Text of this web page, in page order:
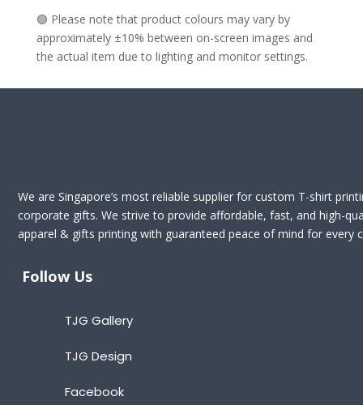
🟢 Please note that product colours may vary by
approximately ±10% between on-screen images and
the actual item due to lighting and monitor settings.
We are Singapore’s most reliable supplier for custom T-shirt
corporate gifts. We strive to provide affordable, fast, and high-
apparel & gifts printing with guaranteed peace of mind for every
Follow Us
TJG Gallery
TJG Design
Facebook